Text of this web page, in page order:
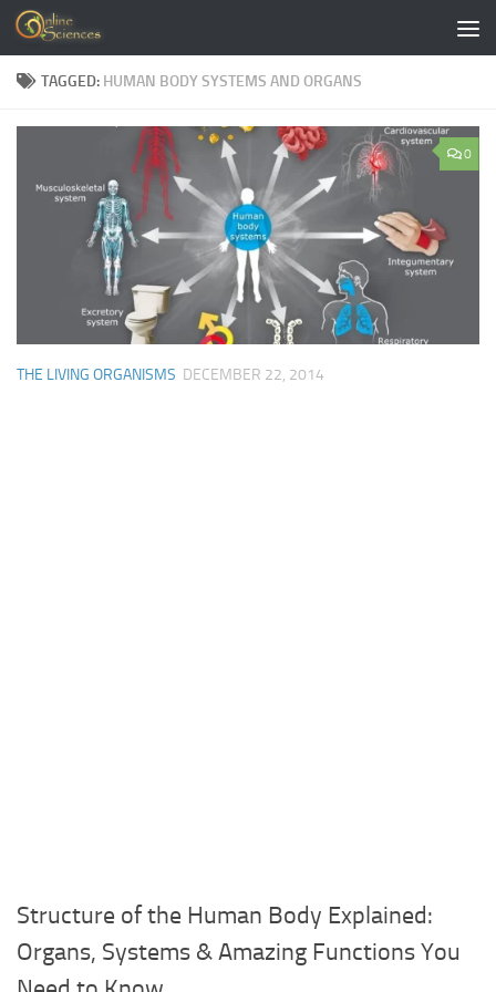
Skip to content
TAGGED: HUMAN BODY SYSTEMS AND ORGANS
0
THE LIVING ORGANISMS DECEMBER 22, 2014
Structure of the Human Body Explained:
Organs, Systems & Amazing Functions You